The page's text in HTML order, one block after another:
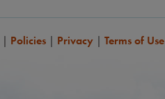
| Policies | Privacy | Terms of Use